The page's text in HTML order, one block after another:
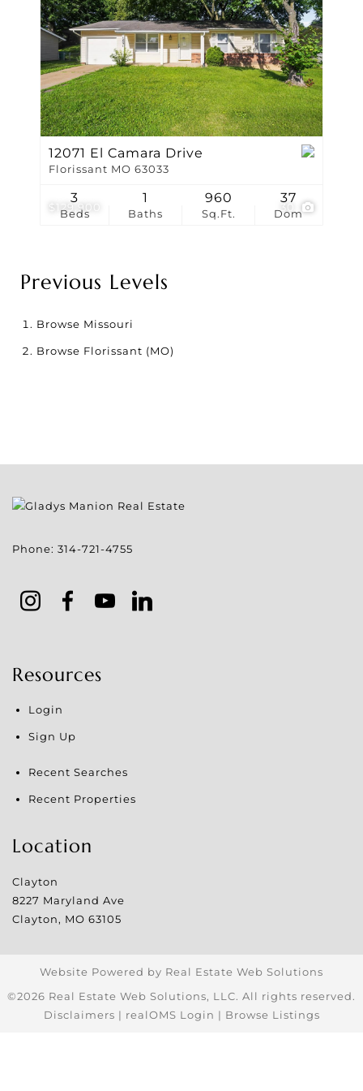
$129,900 30
12071 El Camara Drive
Florissant MO 63033
Beds
3
Baths
1
Sq.Ft.
960
Dom
37
Previous Levels
Browse Missouri
Browse Florissant (MO)
Phone: 314-721-4755
Resources
Login
Sign Up
Recent Searches
Recent Properties
Location
Clayton
8227 Maryland Ave
Clayton, MO 63105
Website Powered by Real Estate Web Solutions
©2026 Real Estate Web Solutions, LLC. All rights reserved.
Disclaimers | realOMS Login | Browse Listings